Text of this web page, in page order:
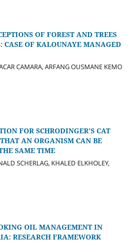
OF FOREST AND TREES
CASE OF KALOUNAYE MANAGED
CAMARA, ARFANG OUSMANE KEMO
FOR SCHRODINGER’S CAT
AN ORGANISM CAN BE
SAME TIME
SCHERLAG, KHALED ELKHOLEY,
OIL MANAGEMENT IN
RESEARCH FRAMEWORK